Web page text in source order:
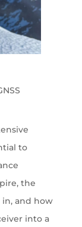
to
the
and how
into a